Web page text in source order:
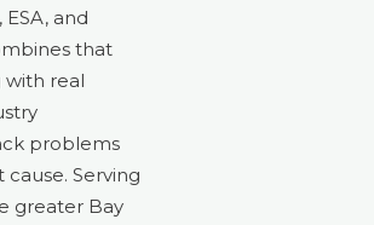
and
that
with real
problems
Serving
greater Bay